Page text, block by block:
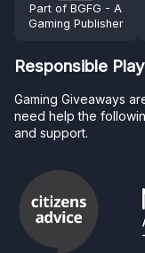
Part of BGFG - A
Gaming Publisher
Responsible Play
Gaming Giveaways
need help the
and support.